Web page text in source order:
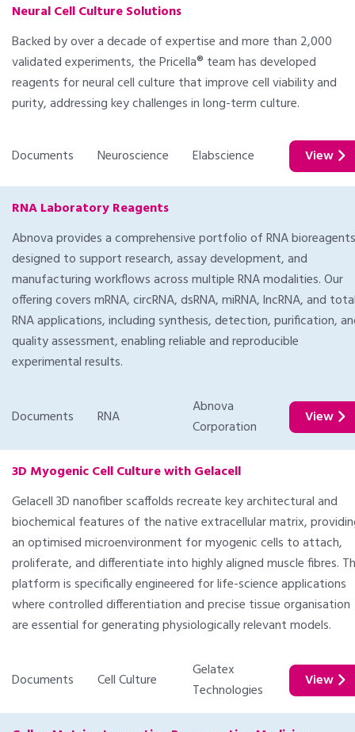
Neural Cell Culture Solutions
Backed by over a decade of expertise and more than 2,000
validated experiments, the Pricella® team has developed
reagents for neural cell culture that improve cell viability and
purity, addressing key challenges in long-term culture.
Documents Neuroscience Elabscience View
RNA Laboratory Reagents
Abnova provides a comprehensive portfolio of RNA bioreagents
designed to support research, assay development, and
manufacturing workflows across multiple RNA modalities. Our
offering covers mRNA, circRNA, dsRNA, miRNA, lncRNA, and
RNA applications, including synthesis, detection, purification,
quality assessment, enabling reliable and reproducible
experimental results.
Documents RNA
Abnova
Corporation
View
3D Myogenic Cell Culture with Gelacell
Gelacell 3D nanofiber scaffolds recreate key architectural and
biochemical features of the native extracellular matrix,
an optimised microenvironment for myogenic cells to attach,
proliferate, and differentiate into highly aligned muscle fibres.
platform is specifically engineered for life-science applications
where controlled differentiation and precise tissue organisation
are essential for generating physiologically relevant models.
Documents Cell Culture
Gelatex
Technologies
View